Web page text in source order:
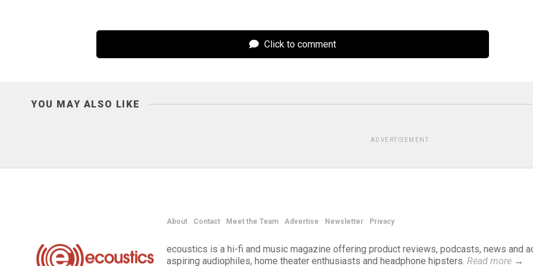
Click to comment
YOU MAY ALSO LIKE
ADVERTISEMENT
About Contact Meet the Team Advertise Newsletter Privacy
ecoustics is a hi-fi and music magazine offering product reviews, podcasts, news and
aspiring audiophiles, home theater enthusiasts and headphone hipsters. Read more →